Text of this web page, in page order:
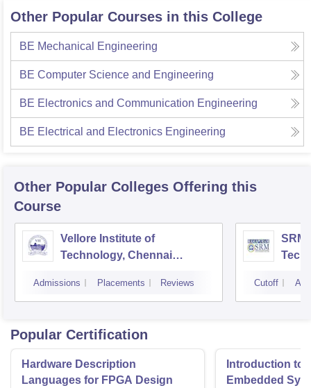
Other Popular Courses in this College
BE Mechanical Engineering
BE Computer Science and Engineering
BE Electronics and Communication Engineering
BE Electrical and Electronics Engineering
Other Popular Colleges Offering this
Course
Vellore Institute of
Technology, Chennai
Admissions Placements Reviews
SRM
Cutoff
Popular Certification
Hardware Description
Languages for FPGA Design
Introduction to
Embedded